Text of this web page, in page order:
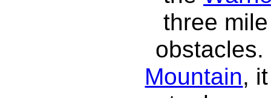
three
Mountain,